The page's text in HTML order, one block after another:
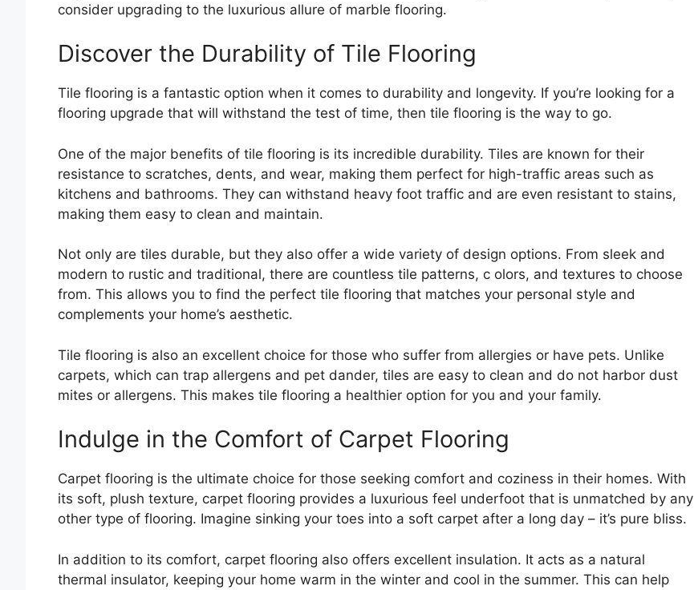
consider upgrading to the luxurious allure of marble flooring.
Discover the Durability of Tile Flooring
Tile flooring is a fantastic option when it comes to durability and longevity. If you’re looking for a
flooring upgrade that will withstand the test of time, then tile flooring is the way to go.
One of the major benefits of tile flooring is its incredible durability. Tiles are known for their
resistance to scratches, dents, and wear, making them perfect for high-traffic areas such as
kitchens and bathrooms. They can withstand heavy foot traffic and are even resistant to stains,
making them easy to clean and maintain.
Not only are tiles durable, but they also offer a wide variety of design options. From sleek and
modern to rustic and traditional, there are countless tile patterns, c olors, and textures to choose
from. This allows you to find the perfect tile flooring that matches your personal style and
complements your home’s aesthetic.
Tile flooring is also an excellent choice for those who suffer from allergies or have pets. Unlike
carpets, which can trap allergens and pet dander, tiles are easy to clean and do not harbor dust
mites or allergens. This makes tile flooring a healthier option for you and your family.
Indulge in the Comfort of Carpet Flooring
Carpet flooring is the ultimate choice for those seeking comfort and coziness in their homes. With
its soft, plush texture, carpet flooring provides a luxurious feel underfoot that is unmatched by any
other type of flooring. Imagine sinking your toes into a soft carpet after a long day – it’s pure bliss.
In addition to its comfort, carpet flooring also offers excellent insulation. It acts as a natural
thermal insulator, keeping your home warm in the winter and cool in the summer. This can help